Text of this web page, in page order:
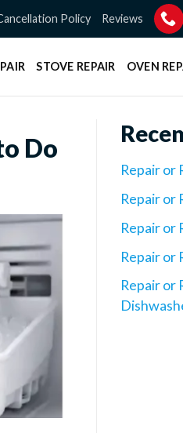
Policy Reviews
STOVE REPAIR OVEN
Do
Repair or
Repair or
Repair or
Repair or
Repair or